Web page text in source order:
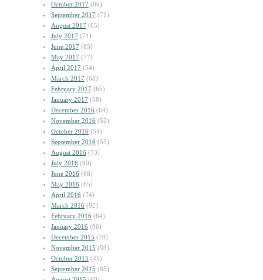
October 2017 (86)
September 2017 (71)
August 2017 (65)
July 2017 (71)
June 2017 (85)
May 2017 (77)
April 2017 (54)
March 2017 (68)
February 2017 (65)
January 2017 (58)
December 2016 (64)
November 2016 (52)
October 2016 (54)
September 2016 (55)
August 2016 (73)
July 2016 (80)
June 2016 (68)
May 2016 (65)
April 2016 (74)
March 2016 (92)
February 2016 (64)
January 2016 (96)
December 2015 (78)
November 2015 (59)
October 2015 (41)
September 2015 (65)